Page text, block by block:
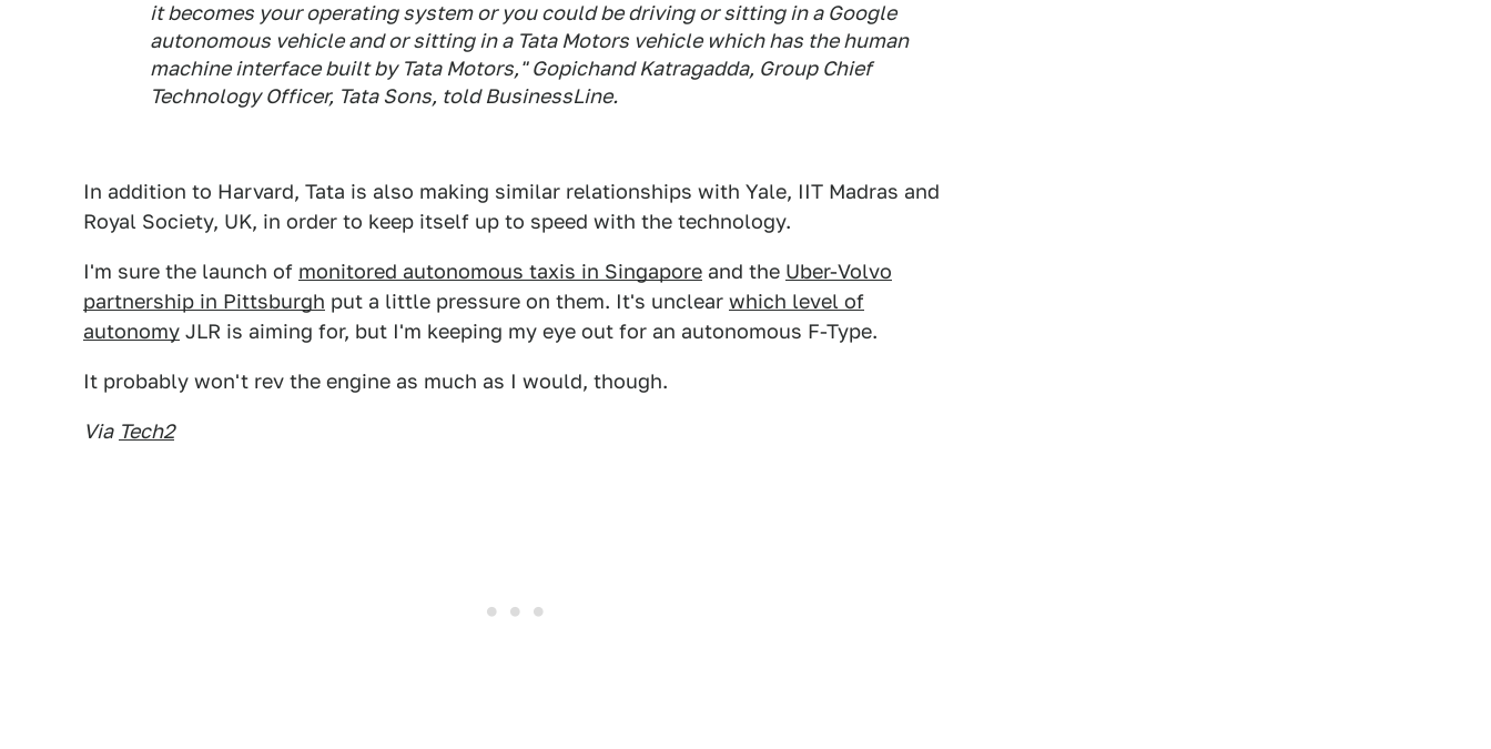
it becomes your operating system or you could be driving or sitting in a Google
autonomous vehicle and or sitting in a Tata Motors vehicle which has the human
machine interface built by Tata Motors," Gopichand Katragadda, Group Chief
Technology Officer, Tata Sons, toldBusinessLine.
In addition to Harvard, Tata is also making similar relationships with Yale, IIT Madras and
Royal Society, UK, in order to keep itself up to speed with the technology.
I'm sure the launch of monitored autonomous taxis in Singapore and the Uber-Volvo
partnership in Pittsburgh put a little pressure on them. It's unclear which level of
autonomy JLR is aiming for, but I'm keeping my eye out for an autonomous F-Type.
It probably won't rev the engine as much as I would, though.
Via Tech2